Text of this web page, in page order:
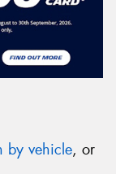
by vehicle, or